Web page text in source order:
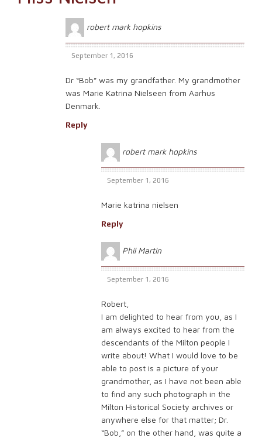
robert mark hopkins
September 1, 2016
Dr “Bob” was my grandfather. My grandmother
was Marie Katrina Nielseen from Aarhus
Denmark.
Reply
robert mark hopkins
September 1, 2016
Marie katrina nielsen
Reply
Phil Martin
September 1, 2016
Robert,
I am delighted to hear from you, as I
am always excited to hear from the
descendants of the Milton people I
write about! What I would love to be
able to post is a picture of your
grandmother, as I have not been able
to find any such photograph in the
Milton Historical Society archives or
anywhere else for that matter; Dr.
“Bob,” on the other hand, was quite a